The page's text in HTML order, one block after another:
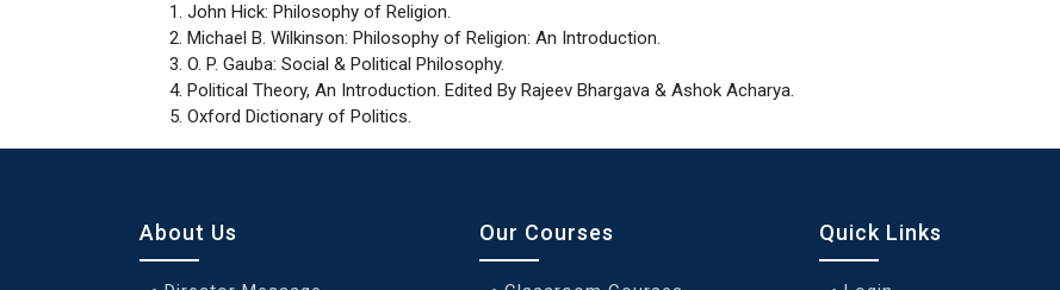
John Hick: Philosophy of Religion.
Michael B. Wilkinson: Philosophy of Religion: An Introduction.
O. P. Gauba: Social & Political Philosophy.
Political Theory, An Introduction. Edited By Rajeev Bhargava & Ashok Acharya.
Oxford Dictionary of Politics.
About Us Our Courses Quick Links